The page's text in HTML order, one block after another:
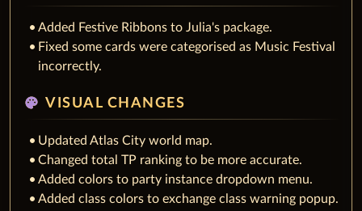
Added Festive Ribbons to Julia's package.
Fixed some cards were categorised as Music Festival
incorrectly.
palette VISUAL CHANGES
Updated Atlas City world map.
Changed total TP ranking to be more accurate.
Added colors to party instance dropdown menu.
Added class colors to exchange class warning popup.